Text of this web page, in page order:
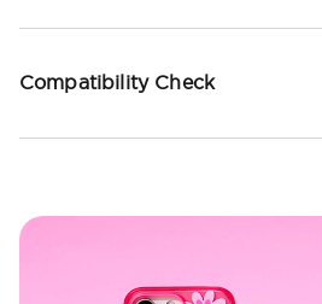
Compatibility Check